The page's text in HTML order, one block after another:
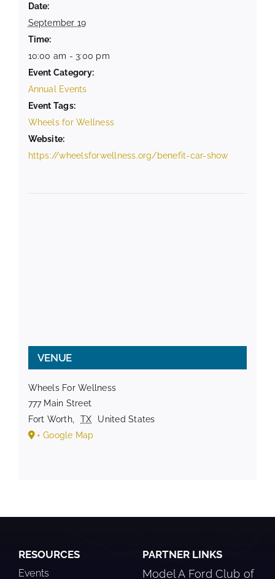
Date:
September 19
Time:
10:00 am - 3:00 pm
Event Category:
Annual Events
Event Tags:
Wheels for Wellness
Website:
https://wheelsforwellness.org/benefit-car-show
VENUE
Wheels For Wellness
777 Main Street
Fort Worth, TX
United States
+ Google Map
RESOURCES
Events
PARTNER LINKS
Model A Ford Club of